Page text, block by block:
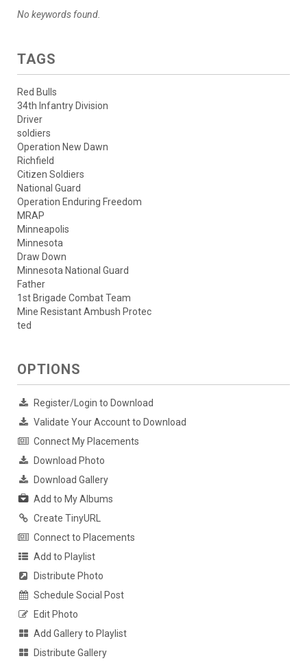
No keywords found.
TAGS
Red Bulls
34th Infantry Division
Driver
soldiers
Operation New Dawn
Richfield
Citizen Soldiers
National Guard
Operation Enduring Freedom
MRAP
Minneapolis
Minnesota
Draw Down
Minnesota National Guard
Father
1st Brigade Combat Team
Mine Resistant Ambush Protec
ted
OPTIONS
Register/Login to Download
Validate Your Account to Download
Connect My Placements
Download Photo
Download Gallery
Add to My Albums
Create TinyURL
Connect to Placements
Add to Playlist
Distribute Photo
Schedule Social Post
Edit Photo
Add Gallery to Playlist
Distribute Gallery